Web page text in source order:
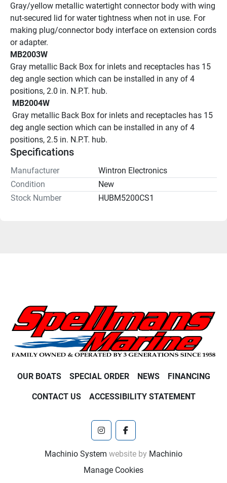
Gray/yellow metallic watertight connector body with wing
nut-secured lid for water tightness when not in use. For
making plug/connector body interface on extension cords
or adapter.
MB2003W
Gray metallic Back Box for inlets and receptacles has 15
deg angle section which can be installed in any of 4
positions, 2.0 in. N.P.T. hub.
MB2004W
deg angle section which can be installed in any of 4
positions, 2.5 in. N.P.T. hub.
Specifications
Manufacturer
Wintron Electronics
Condition
New
Stock Number
HUBM5200CS1
OUR BOATS SPECIAL ORDER NEWS FINANCING
CONTACT US ACCESSIBILITY STATEMENT
instagramfacebook
Machinio System website by Machinio
Manage Cookies